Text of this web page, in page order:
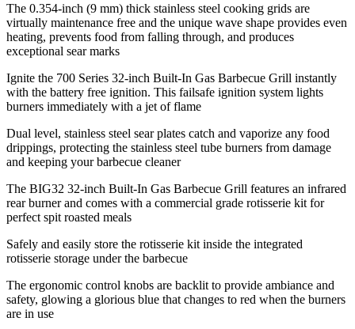
The 0.354-inch (9 mm) thick stainless steel cooking grids are
virtually maintenance free and the unique wave shape provides even
heating, prevents food from falling through, and produces
exceptional sear marks
Ignite the 700 Series 32-inch Built-In Gas Barbecue Grill instantly
with the battery free ignition. This failsafe ignition system lights
burners immediately with a jet of flame
Dual level, stainless steel sear plates catch and vaporize any food
drippings, protecting the stainless steel tube burners from damage
and keeping your barbecue cleaner
The BIG32 32-inch Built-In Gas Barbecue Grill features an infrared
rear burner and comes with a commercial grade rotisserie kit for
perfect spit roasted meals
Safely and easily store the rotisserie kit inside the integrated
rotisserie storage under the barbecue
The ergonomic control knobs are backlit to provide ambiance and
safety, glowing a glorious blue that changes to red when the burners
are in use